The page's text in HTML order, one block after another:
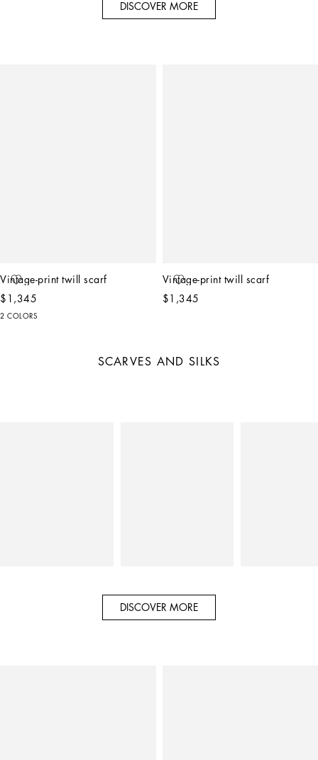
DISCOVER MORE
Vintage-print twill scarf
$1,345
2 COLORS
Vintage-print twill scarf
$1,345
SCARVES AND SILKS
DISCOVER MORE